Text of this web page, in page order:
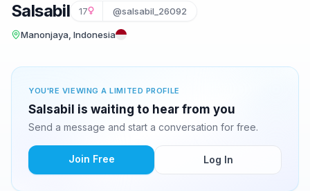
Salsabil 17 @salsabil_26092
Manonjaya, Indonesia
YOU'RE VIEWING A LIMITED PROFILE
Salsabil is waiting to hear from you
Send a message and start a conversation for free.
Join Free Log In